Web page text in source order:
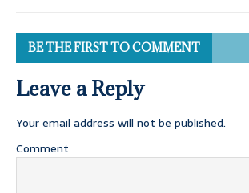
BE THE FIRST TO COMMENT
Leave a Reply
Your email address will not be published.
Comment